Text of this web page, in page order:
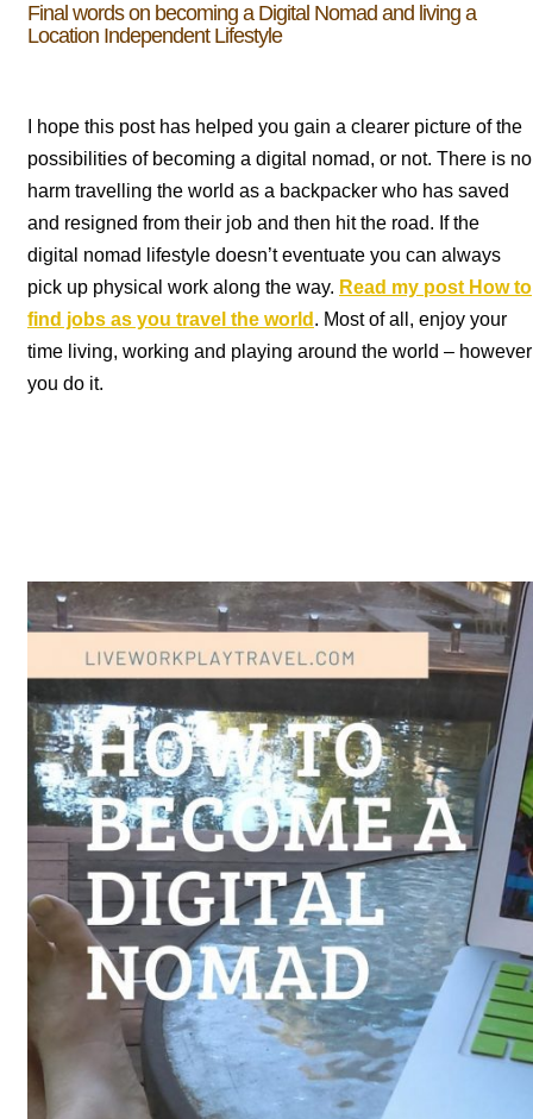
Final words on becoming a Digital Nomad and living a
Location Independent Lifestyle
I hope this post has helped you gain a clearer picture of the
possibilities of becoming a digital nomad, or not. There is no
harm travelling the world as a backpacker who has saved
and resigned from their job and then hit the road. If the
digital nomad lifestyle doesn’t eventuate you can always
pick up physical work along the way. Read my post How to
find jobs as you travel the world . Most of all, enjoy your
time living, working and playing around the world – however
you do it.